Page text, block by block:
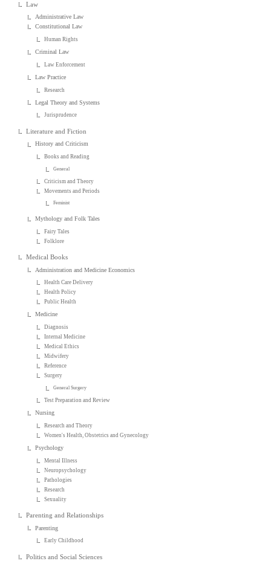
Law
Administrative Law
Constitutional Law
Human Rights
Criminal Law
Law Enforcement
Law Practice
Research
Legal Theory and Systems
Jurisprudence
Literature and Fiction
History and Criticism
Books and Reading
General
Criticism and Theory
Movements and Periods
Feminist
Mythology and Folk Tales
Fairy Tales
Folklore
Medical Books
Administration and Medicine Economics
Health Care Delivery
Health Policy
Public Health
Medicine
Diagnosis
Internal Medicine
Medical Ethics
Midwifery
Reference
Surgery
General Surgery
Test Preparation and Review
Nursing
Research and Theory
Women's Health, Obstetrics and Gynecology
Psychology
Mental Illness
Neuropsychology
Pathologies
Research
Sexuality
Parenting and Relationships
Parenting
Early Childhood
Politics and Social Sciences